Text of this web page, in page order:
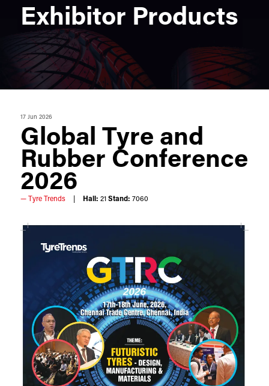
Exhibitor Products
17 Jun 2026
Global Tyre and
Rubber Conference
2026
Tyre Trends Hall: 21 Stand: 7060